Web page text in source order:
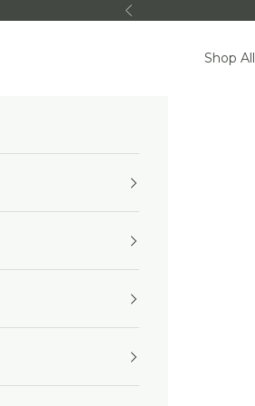
Previous
Shop All